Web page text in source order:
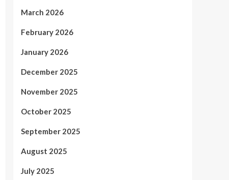
March 2026
February 2026
January 2026
December 2025
November 2025
October 2025
September 2025
August 2025
July 2025